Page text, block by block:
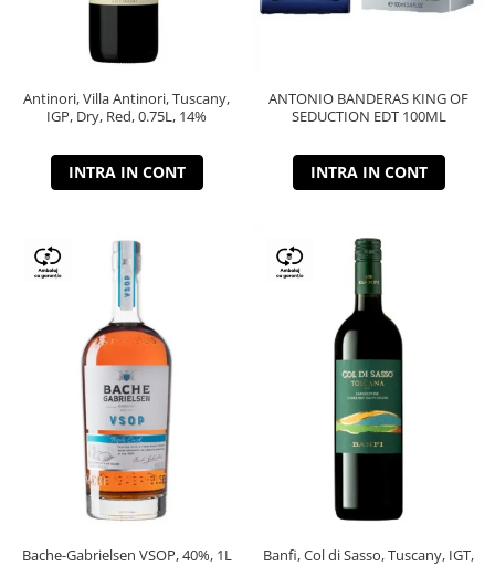
Antinori, Villa Antinori, Tuscany,
IGP, Dry, Red, 0.75L, 14%
INTRA IN CONT
ANTONIO BANDERAS KING OF
SEDUCTION EDT 100ML
INTRA IN CONT
Bache-Gabrielsen VSOP, 40%, 1L
Banfi, Col di Sasso, Tuscany, IGT,